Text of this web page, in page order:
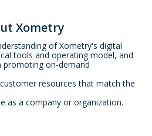
Xometry
of Xometry's digital
tools and operating model, and
promoting on-demand
resources that match the
as a company or organization.